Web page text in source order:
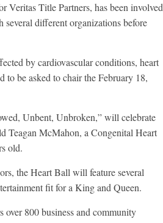
Veritas Title Partners, has been involved
different organizations before
by cardiovascular conditions, heart
to be asked to chair the February 18,
Unbent, Unbroken,” will celebrate
Teagan McMahon, a Congenital Heart
old.
the Heart Ball will feature several
fit for a King and Queen.
over 800 business and community